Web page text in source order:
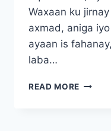
Waxaan ku
axmad, aniga
ayaan is
laba…
READ MORE LABADII